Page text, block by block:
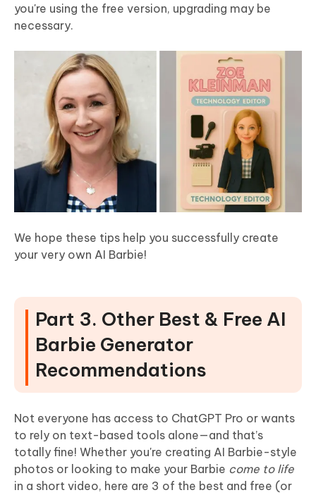
you're using the free version, upgrading may be
necessary.
We hope these tips help you successfully create
your very own AI Barbie!
Part 3. Other Best & Free AI
Barbie Generator
Recommendations
Not everyone has access to ChatGPT Pro or wants
to rely on text-based tools alone—and that’s
totally fine! Whether you're creating AI Barbie-style
photos or looking to make your Barbie come to life
in a short video, here are 3 of the best and free (or